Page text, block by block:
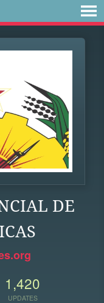
DE
1,420
UPDATES